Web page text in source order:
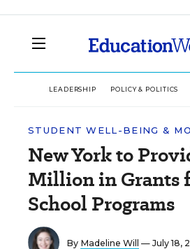
LEADERSHIP POLICY & POLITICS
STUDENT WELL-BEING &
New York to
Million in Grants
School Programs
By Madeline Will — July 18,